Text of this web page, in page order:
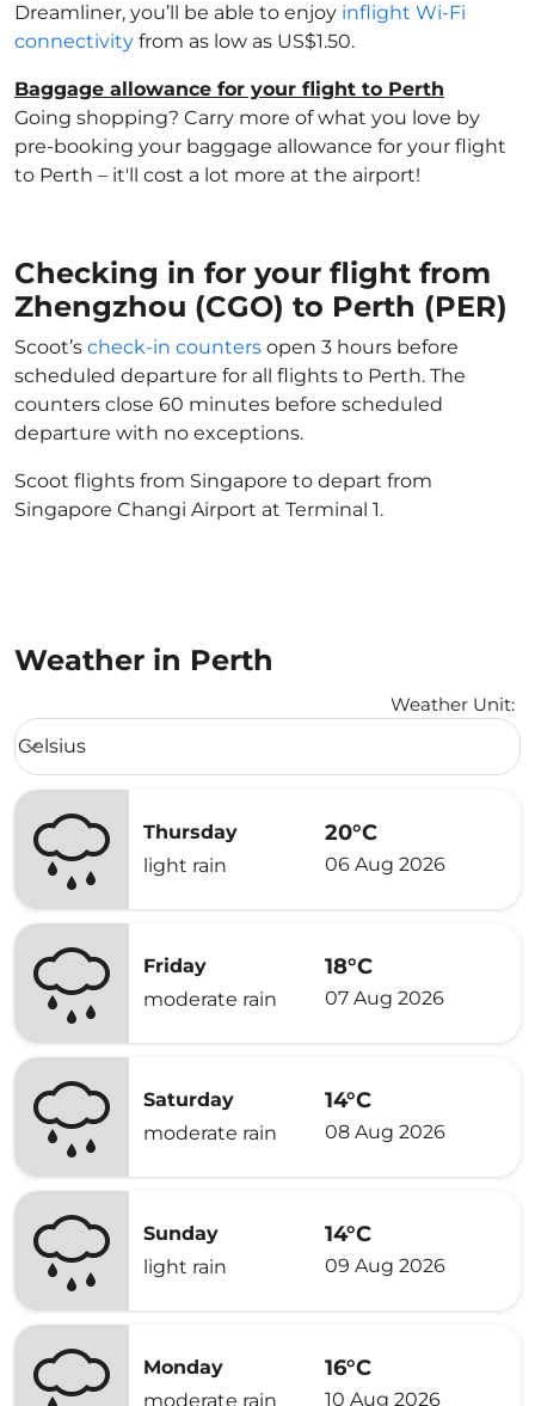
Dreamliner, you’ll be able to enjoy inflight Wi-Fi
connectivity from as low as US$1.50.
Baggage allowance for your flight to Perth
Going shopping? Carry more of what you love by
pre-booking your baggage allowance for your flight
to Perth – it'll cost a lot more at the airport!
Checking in for your flight from
Zhengzhou (CGO) to Perth (PER)
Scoot’s check-in counters open 3 hours before
scheduled departure for all flights to Perth. The
counters close 60 minutes before scheduled
departure with no exceptions.
Scoot flights from Singapore to depart from
Singapore Changi Airport at Terminal 1.
Weather in Perth
Weather Unit:
Weather unit option Celsius Selected
Celsius
keyboard_arrow_down
Thursday
light rain
20°C
06 Aug 2026
Friday
moderate rain
18°C
07 Aug 2026
Saturday
moderate rain
14°C
08 Aug 2026
Sunday
light rain
14°C
09 Aug 2026
Monday
moderate rain
16°C
10 Aug 2026